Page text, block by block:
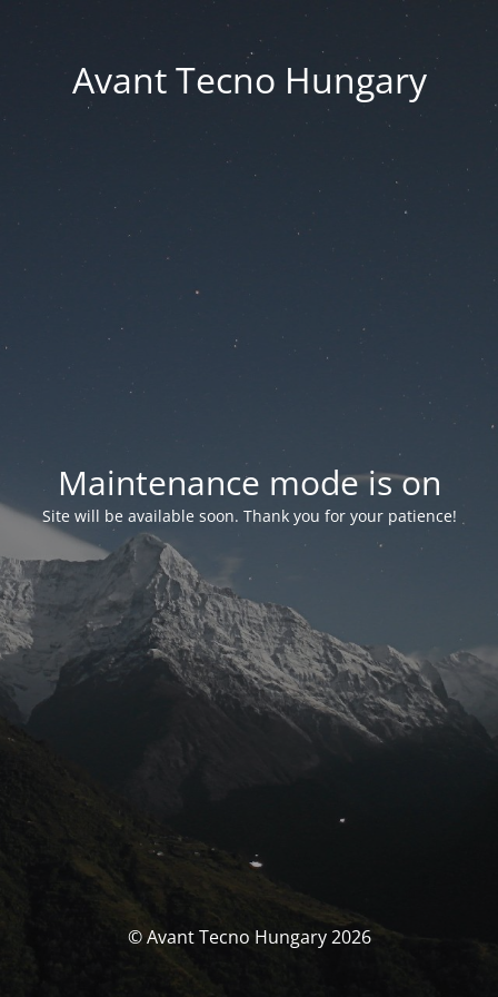
Avant Tecno Hungary
Maintenance mode is on
Site will be available soon. Thank you for your patience!
© Avant Tecno Hungary 2026